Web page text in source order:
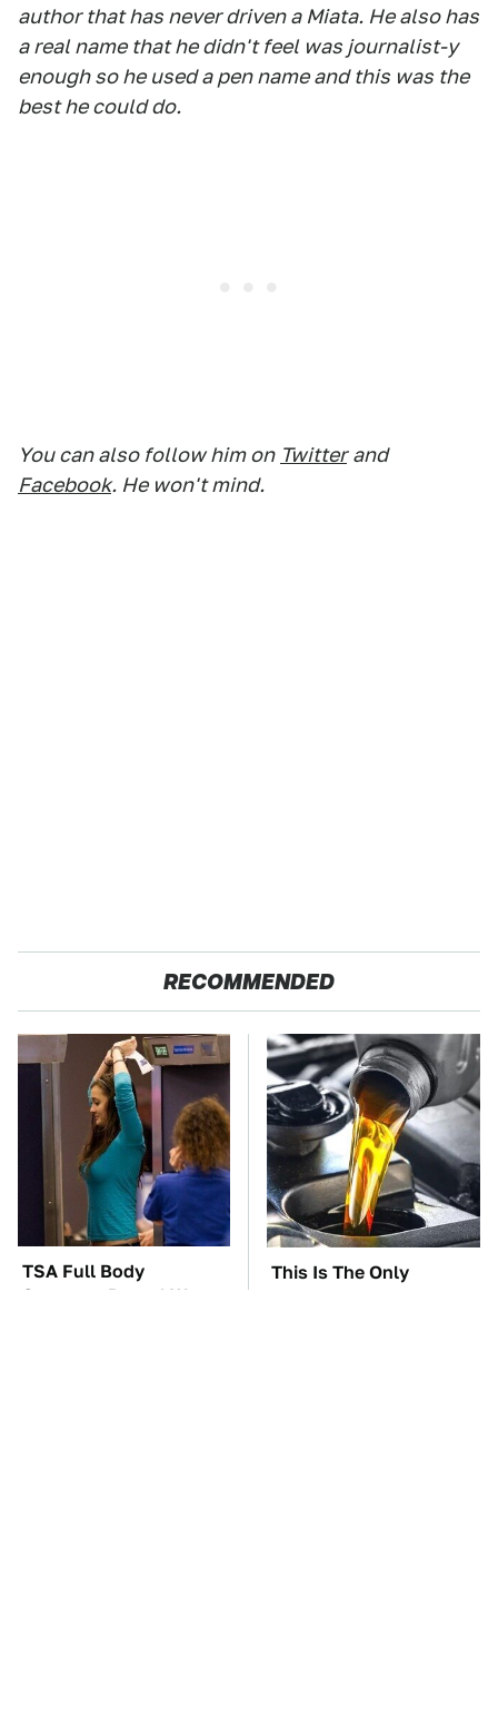
author that has never driven a Miata. He also has
a real name that he didn't feel was journalist-y
enough so he used a pen name and this was the
best he could do.
You can also follow him on Twitter and
Facebook. He won't mind.
RECOMMENDED
TSA Full Body
Scanners Reveal Way
This Is The Only